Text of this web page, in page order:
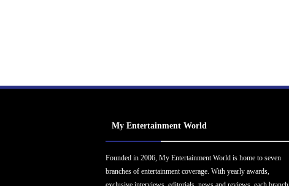
My Entertainment World
Founded in 2006, My Entertainment World is home to seven
branches of entertainment coverage. With yearly awards,